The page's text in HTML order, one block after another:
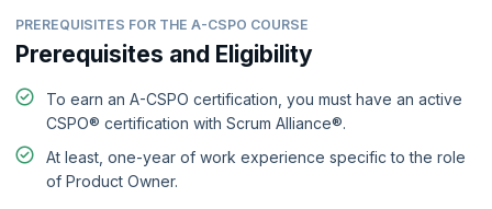
PREREQUISITES FOR THE A-CSPO COURSE
Prerequisites and Eligibility
To earn an A-CSPO certification, you must have an active
CSPO® certification with Scrum Alliance®.
At least, one-year of work experience specific to the role
of Product Owner.